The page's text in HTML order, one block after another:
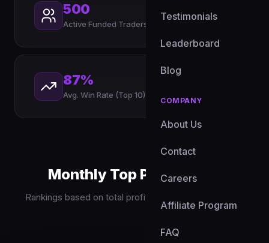
Testimonials
Leaderboard
Blog
COMPANY
About Us
Contact
Careers
Affiliate Program
FAQ
500
Active Funded Traders
87%
Avg. Win Rate (Top 10)
Monthly Top Performers
Rankings based on total profit percentage this month